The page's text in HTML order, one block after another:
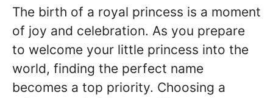
The birth of a royal princess is a moment
of joy and celebration. As you prepare
to welcome your little princess into the
world, finding the perfect name
becomes a top priority. Choosing a